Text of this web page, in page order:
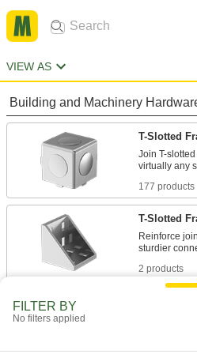
VIEW AS
Building and Machinery
T-Slotted
Join T-
177 products
T-Slotted
Reinforce
2 products
Fasten
22 products
FILTER BY
No filters applied